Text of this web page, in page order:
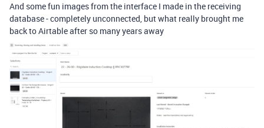
And some fun images from the interface I made in the receiving
database - completely unconnected, but what really brought me
back to Airtable after so many years away